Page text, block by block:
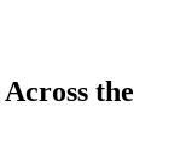
Across the